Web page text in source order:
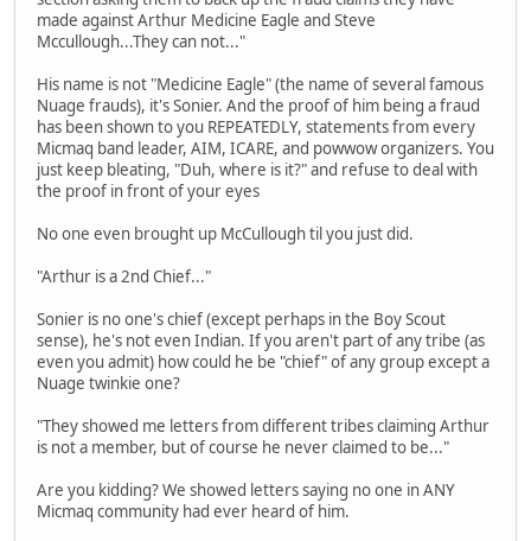
made against Arthur Medicine Eagle and Steve
Mccullough...They can not..."
His name is not "Medicine Eagle" (the name of several famous
Nuage frauds), it's Sonier. And the proof of him being a fraud
has been shown to you REPEATEDLY, statements from every
Micmaq band leader, AIM, ICARE, and powwow organizers. You
just keep bleating, "Duh, where is it?" and refuse to deal with
the proof in front of your eyes
No one even brought up McCullough til you just did.
"Arthur is a 2nd Chief..."
Sonier is no one's chief (except perhaps in the Boy Scout
sense), he's not even Indian. If you aren't part of any tribe (as
even you admit) how could he be "chief" of any group except a
Nuage twinkie one?
"They showed me letters from different tribes claiming Arthur
is not a member, but of course he never claimed to be..."
Are you kidding? We showed letters saying no one in ANY
Micmaq community had ever heard of him.